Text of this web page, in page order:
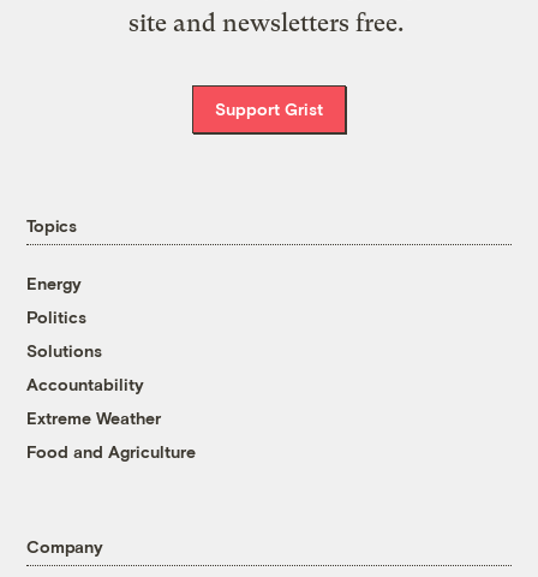
site and newsletters free.
Support Grist
Topics
Energy
Politics
Solutions
Accountability
Extreme Weather
Food and Agriculture
Company